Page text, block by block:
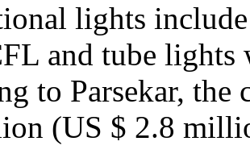
lights
and tube lights
to Parsekar,
(US $ 2.8